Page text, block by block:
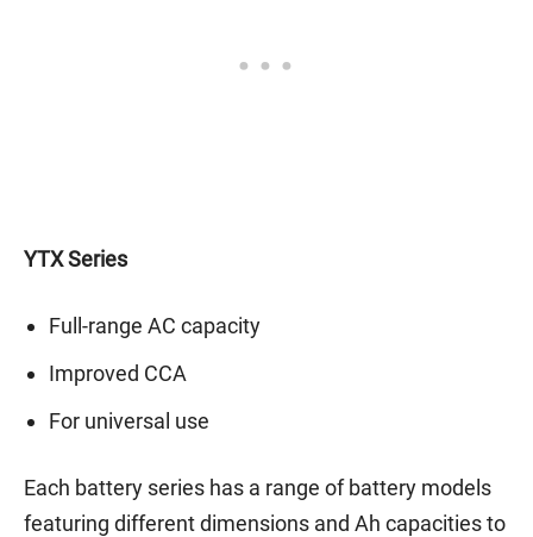
YTX Series
Full-range AC capacity
Improved CCA
For universal use
Each battery series has a range of battery models
featuring different dimensions and Ah capacities to